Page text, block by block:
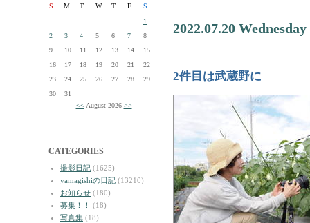
S M T W T F
S
1
2
3 4 5 6 7
8
9
10 11 12 13 14
15
16
17 18 19 20 21
22
23
24 25 26 27 28
29
30
31
<< August 2026 >>
CATEGORIES
撮影日記 (1625)
yamagishiの日記 (13210)
お知らせ (180)
募集！！
(18)
写真集 (18)
2022.07.20 Wednesday
2件目は武蔵野に